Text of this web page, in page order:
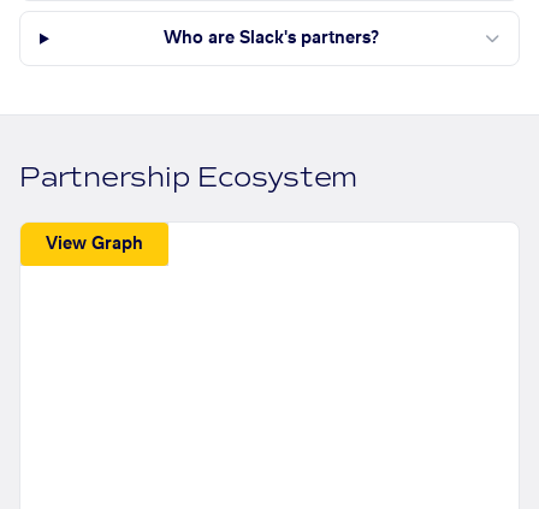
Who are Slack's partners?
Partnership Ecosystem
View Graph